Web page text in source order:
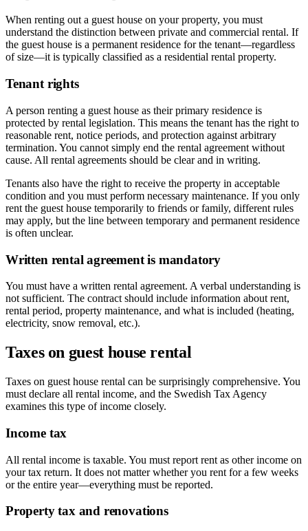
When renting out a guest house on your property, you must
understand the distinction between private and commercial rental. If
the guest house is a permanent residence for the tenant—regardless
of size—it is typically classified as a residential rental property.
Tenant rights
A person renting a guest house as their primary residence is
protected by rental legislation. This means the tenant has the right to
reasonable rent, notice periods, and protection against arbitrary
termination. You cannot simply end the rental agreement without
cause. All rental agreements should be clear and in writing.
Tenants also have the right to receive the property in acceptable
condition and you must perform necessary maintenance. If you only
rent the guest house temporarily to friends or family, different rules
may apply, but the line between temporary and permanent residence
is often unclear.
Written rental agreement is mandatory
You must have a written rental agreement. A verbal understanding is
not sufficient. The contract should include information about rent,
rental period, property maintenance, and what is included (heating,
electricity, snow removal, etc.).
Taxes on guest house rental
Taxes on guest house rental can be surprisingly comprehensive. You
must declare all rental income, and the Swedish Tax Agency
examines this type of income closely.
Income tax
All rental income is taxable. You must report rent as other income on
your tax return. It does not matter whether you rent for a few weeks
or the entire year—everything must be reported.
Property tax and renovations